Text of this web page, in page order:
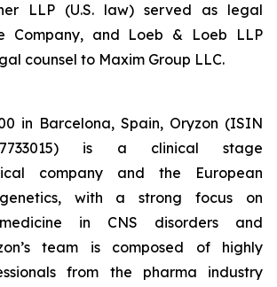
LLP (U.S. law) served as legal
Company, and Loeb & Loeb LLP
counsel to Maxim Group LLC.
in Barcelona, Spain, Oryzon (ISIN
is a clinical stage
company and the European
with a strong focus on
in CNS disorders and
team is composed of highly
from the pharma industry